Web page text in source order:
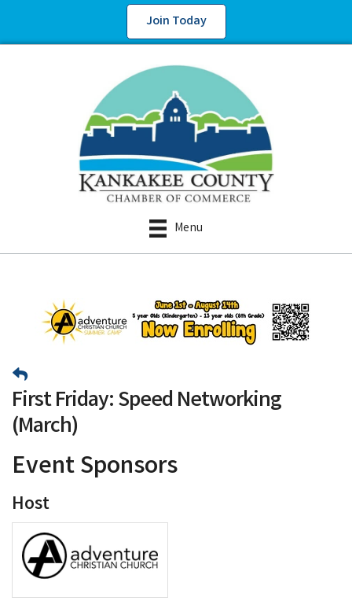
Join Today
Menu
First Friday: Speed Networking
(March)
Event Sponsors
Host